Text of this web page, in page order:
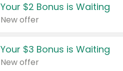
Your $2 Bonus is Waiting
New offer
Your $3 Bonus is Waiting
New offer